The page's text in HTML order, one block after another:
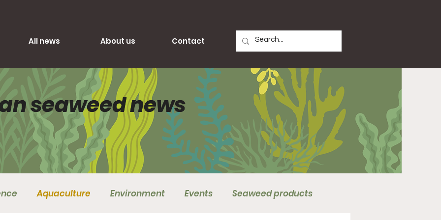
All news About us Contact
seaweed news
seaweed news
Aquaculture Environment Events Seaweed products